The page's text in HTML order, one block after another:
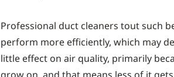
Professional duct cleaners tout such
perform more efficiently, which may
little effect on air quality, primarily